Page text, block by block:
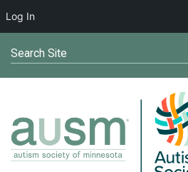
Search Site
Log In